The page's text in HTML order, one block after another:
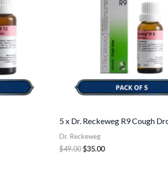
5 x Dr. Reckeweg R9 Cough
Dr. Reckeweg
$49.00$35.00